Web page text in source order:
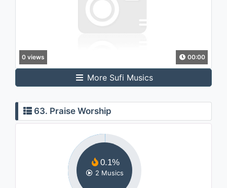
0 views 00:00
More Sufi Musics
63. Praise Worship
0.1%
2 Musics